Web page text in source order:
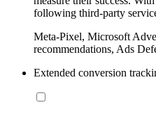
following third-party
Meta-Pixel, Microsoft
recommendations, Ads
Extended conversion